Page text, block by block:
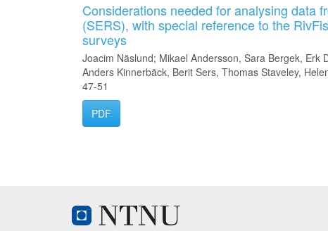
Considerations needed for analysing data
(SERS), with special reference to the
surveys
Joacim Näslund; Mikael Andersson, Sara Bergek,
Anders Kinnerbäck, Berit Sers, Thomas Staveley,
47-51
PDF